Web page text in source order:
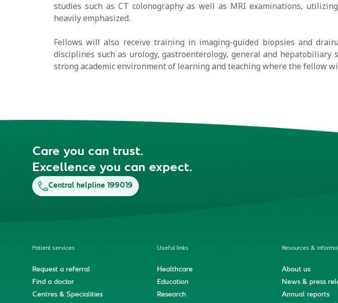
studies such as CT colonography as well as MRI examinations,
heavily emphasized.
Fellows will also receive training in imaging-guided biopsies and
disciplines such as urology, gastroenterology, general and
strong academic environment of learning and teaching where the fellow
Care you can trust.
Excellence you can expect.
Central helpline 199019
Patient services
Request a referral
Find a doctor
Centres & Specialities
Useful links
Healthcare
Education
Research
Resources &
About us
News & press
Annual reports